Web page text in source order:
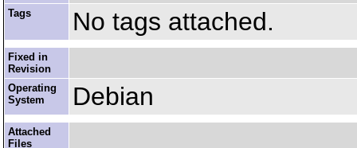
Tags No tags attached.
Fixed in
Revision
Operating
System
Debian
Attached
Files